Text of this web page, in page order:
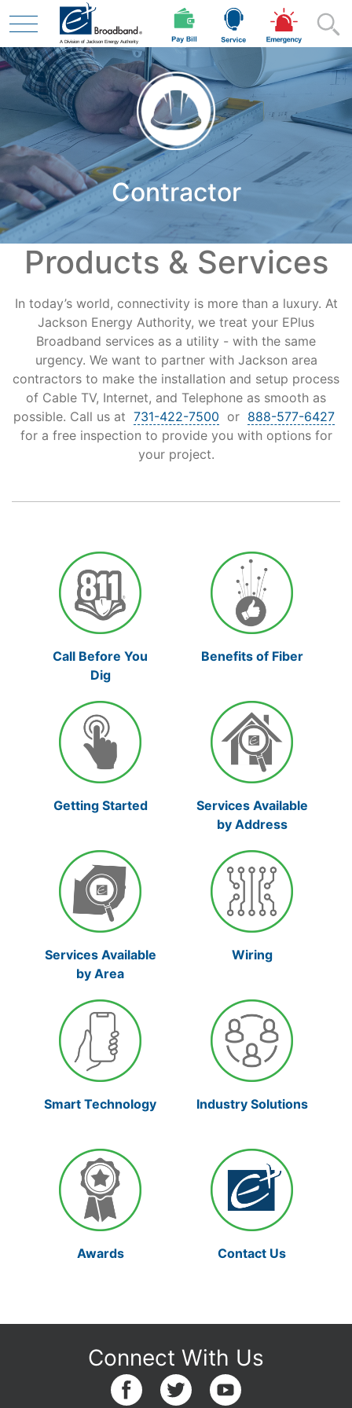
Skip to main content
Residential
Business
Contractor
Safety
Support
Reliable Internet for Back
Contractor
Products & Services
In today’s world, connectivity is more than a luxury. At
Jackson Energy Authority, we treat your EPlus
Broadband services as a utility - with the same
urgency. We want to partner with Jackson area
contractors to make the installation and setup process
of Cable TV, Internet, and Telephone as smooth as
possible. Call us at 731-422-7500 or 888-577-6427
for a free inspection to provide you with options for
your project.
Call Before You
Dig
Benefits of Fiber
Getting Started
Services Available
by Address
Services Available
by Area
Wiring
Smart Technology Industry Solutions
Awards Contact Us